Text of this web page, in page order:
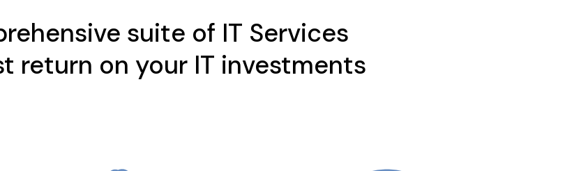
suite of IT Services
return on your IT investments